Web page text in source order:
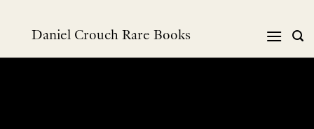
Daniel Crouch Rare Books